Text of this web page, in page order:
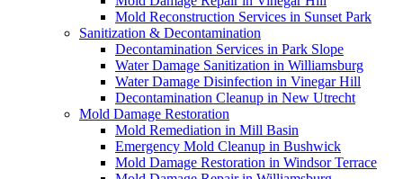
Mold Reconstruction Services in Sunset Park
Sanitization & Decontamination
Decontamination Services in Park Slope
Water Damage Sanitization in Williamsburg
Water Damage Disinfection in Vinegar Hill
Decontamination Cleanup in New Utrecht
Mold Damage Restoration
Mold Remediation in Mill Basin
Emergency Mold Cleanup in Bushwick
Mold Damage Restoration in Windsor Terrace